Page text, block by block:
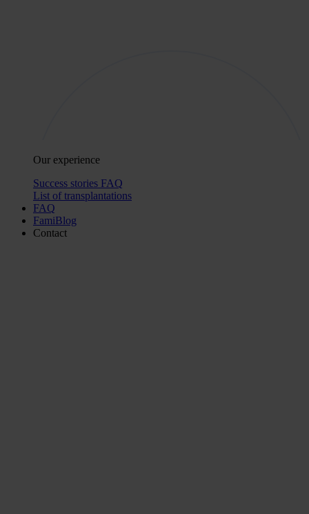
Our experience
Success stories FAQ
List of transplantations
FAQ
FamiBlog
Contact